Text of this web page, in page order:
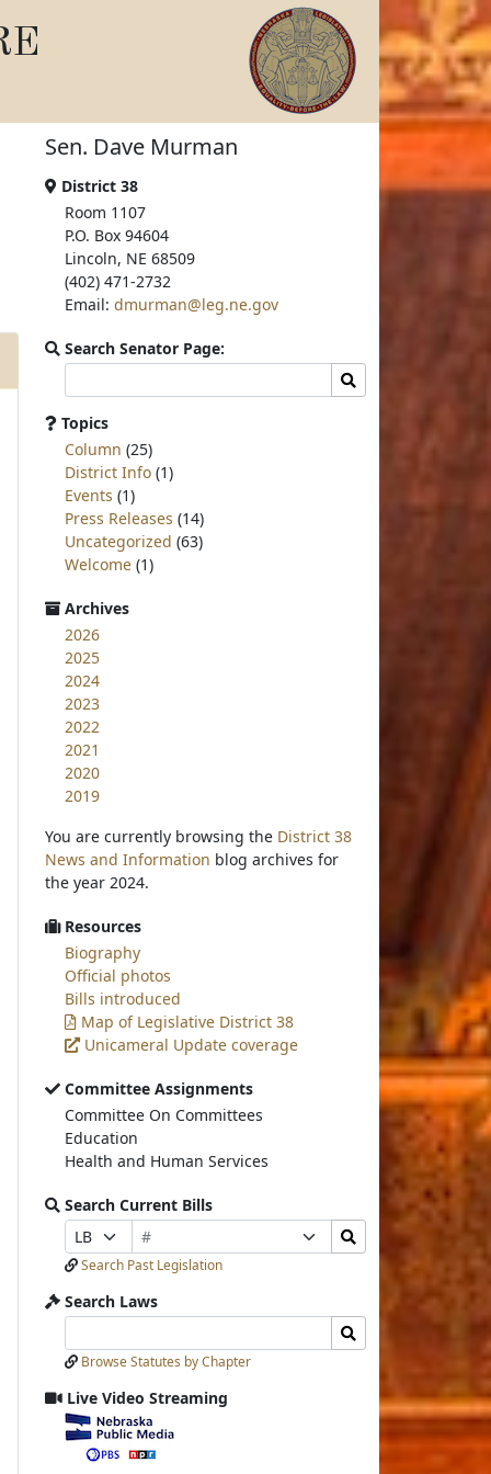
Sen. Dave Murman
District 38
Room 1107
P.O. Box 94604
Lincoln, NE 68509
(402) 471-2732
Email:dmurman@leg.ne.gov
Search Senator Page:
committee
page
for:
Search
Topics
Column (25)
District Info (1)
Events (1)
Press Releases (14)
Uncategorized (63)
Welcome (1)
Archives
2026
2025
2024
2023
2022
2021
2020
2019
You are currently browsing the District 38
News and Information blog archives for
the year 2024.
Resources
Biography
Official photos
Bills introduced
Map of Legislative District 38
Unicameral Update coverage
Committee Assignments
Committee On Committees
Education
Health and Human Services
Search Current Bills
Prefix
Selection
Bill
Number
Selection
Search
Bills
Submit
Search Past Legislation
Search Laws
Laws
Input
Laws
Submit
Browse Statutes by Chapter
Live Video Streaming
View
video
stream